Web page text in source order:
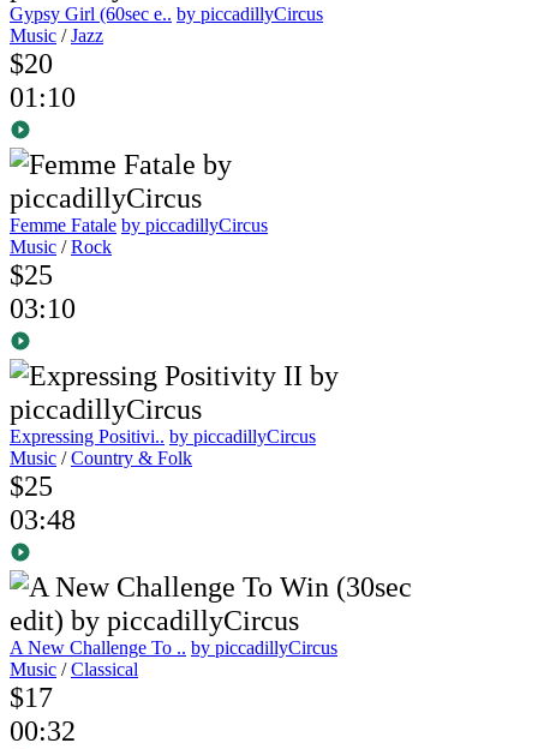
Gypsy Girl (60sec e.. by piccadillyCircus
Music /Jazz
$20
01:10
Femme Fatale by piccadillyCircus
Music /Rock
$25
03:10
Expressing Positivi.. by piccadillyCircus
Music /Country & Folk
$25
03:48
A New Challenge To .. by piccadillyCircus
Music /Classical
$17
00:32